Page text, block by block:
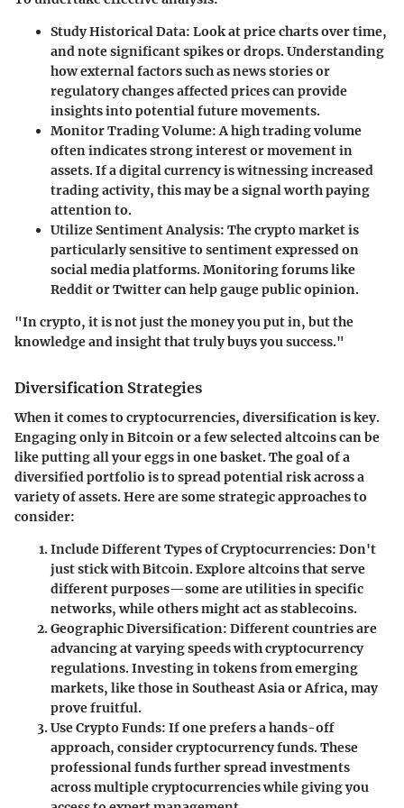
Study Historical Data: Look at price charts over time,
and note significant spikes or drops. Understanding
how external factors such as news stories or
regulatory changes affected prices can provide
insights into potential future movements.
Monitor Trading Volume: A high trading volume
often indicates strong interest or movement in
assets. If a digital currency is witnessing increased
trading activity, this may be a signal worth paying
attention to.
Utilize Sentiment Analysis: The crypto market is
particularly sensitive to sentiment expressed on
social media platforms. Monitoring forums like
Reddit or Twitter can help gauge public opinion.
"In crypto, it is not just the money you put in, but the
knowledge and insight that truly buys you success."
Diversification Strategies
When it comes to cryptocurrencies, diversification is key.
Engaging only in Bitcoin or a few selected altcoins can be
like putting all your eggs in one basket. The goal of a
diversified portfolio is to spread potential risk across a
variety of assets. Here are some strategic approaches to
consider:
Include Different Types of Cryptocurrencies: Don't
just stick with Bitcoin. Explore altcoins that serve
different purposes—some are utilities in specific
networks, while others might act as stablecoins.
Geographic Diversification: Different countries are
advancing at varying speeds with cryptocurrency
regulations. Investing in tokens from emerging
markets, like those in Southeast Asia or Africa, may
prove fruitful.
Use Crypto Funds: If one prefers a hands-off
approach, consider cryptocurrency funds. These
professional funds further spread investments
across multiple cryptocurrencies while giving you